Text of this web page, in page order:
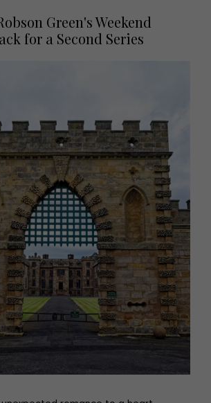
Green's Weekend
for a Second Series